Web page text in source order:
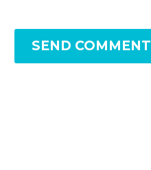
SEND COMMENT